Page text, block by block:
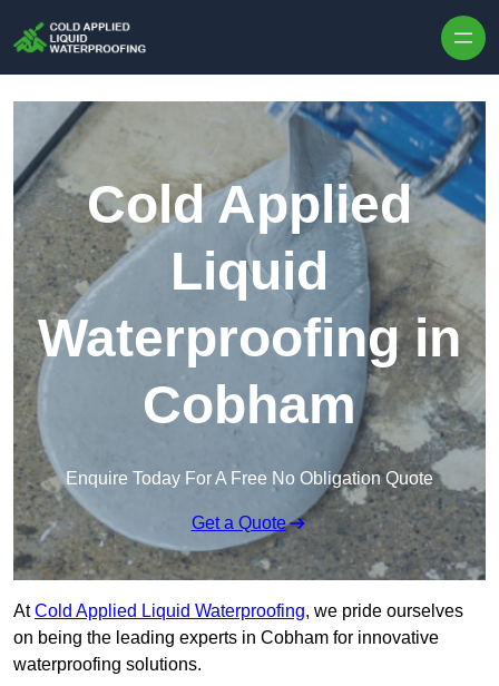
Cold Applied
Liquid
Waterproofing in
Cobham
Enquire Today For A Free No Obligation Quote
Get a Quote
AtCold Applied Liquid Waterproofing, we pride ourselves
on being the leading experts in Cobham for innovative
waterproofing solutions.